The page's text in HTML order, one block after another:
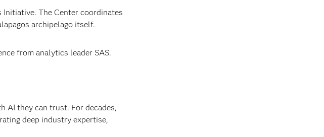
Initiative. The Center coordinates
archipelago itself.
from analytics leader SAS.
AI they can trust. For decades,
deep industry expertise,